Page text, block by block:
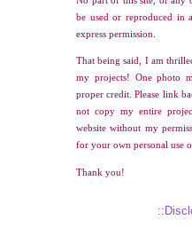
be used or reproduced in
express permission.
That being said, I am
my projects! One photo
proper credit. Please link
not copy my entire
website without my
for your own personal use
Thank you!